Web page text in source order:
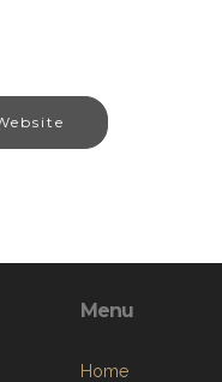
Menu
Home